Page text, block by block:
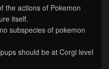
the actions of Pokemon
itself.
subspecies of pokemon
should be at Corgi level